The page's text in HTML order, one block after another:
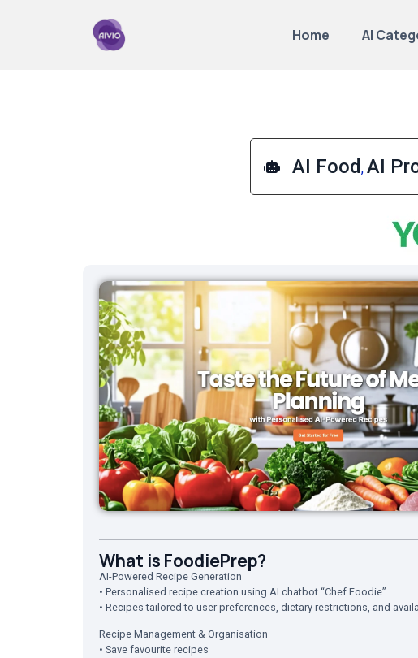
Home AI
AI Food , AI
What is FoodiePrep?
AI-Powered Recipe Generation
• Personalised recipe creation using AI chatbot “Chef Foodie”
• Recipes tailored to user preferences, dietary restrictions, and
Recipe Management & Organisation
• Save favourite recipes